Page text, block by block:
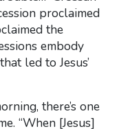
proclaimed
the
embody
led to Jesus’
there’s one
“When [Jesus]